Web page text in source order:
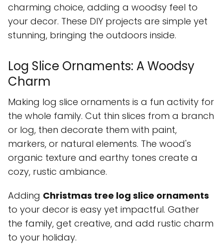
charming choice, adding a woodsy feel to
your decor. These DIY projects are simple yet
stunning, bringing the outdoors inside.
Log Slice Ornaments: A Woodsy
Charm
Making log slice ornaments is a fun activity for
the whole family. Cut thin slices from a branch
or log, then decorate them with paint,
markers, or natural elements. The wood's
organic texture and earthy tones create a
cozy, rustic ambiance.
Adding Christmas tree log slice ornaments
to your decor is easy yet impactful. Gather
the family, get creative, and add rustic charm
to your holiday.